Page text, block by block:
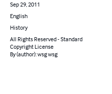
Sep 29, 2011
English
History
All Rights Reserved - Standard
Copyright License
By (author): wsg wsg